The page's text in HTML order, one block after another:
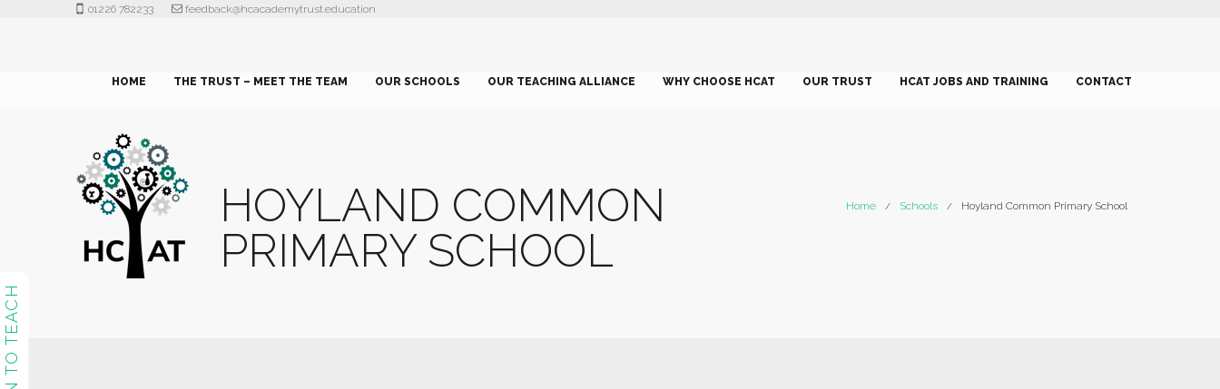
01226 782233 feedback@hcacademytrust.education
HOME THE TRUST – MEET THE TEAM OUR SCHOOLS OUR TEACHING ALLIANCE WHY CHOOSE HCAT OUR TRUST HCAT JOBS AND TRAINING CONTACT
Home / Schools / Hoyland Common Primary School
HOYLAND COMMON
PRIMARY SCHOOL